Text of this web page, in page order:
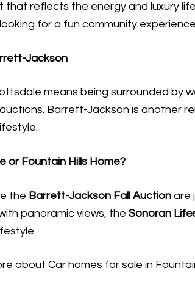
that reflects the energy and luxury
for a fun community
Jackson
means being surrounded
Barrett-Jackson is another
or Fountain Hills Home?
the Barrett-Jackson Fall Auction are
panoramic views, the Sonoran
about Car homes for sale in